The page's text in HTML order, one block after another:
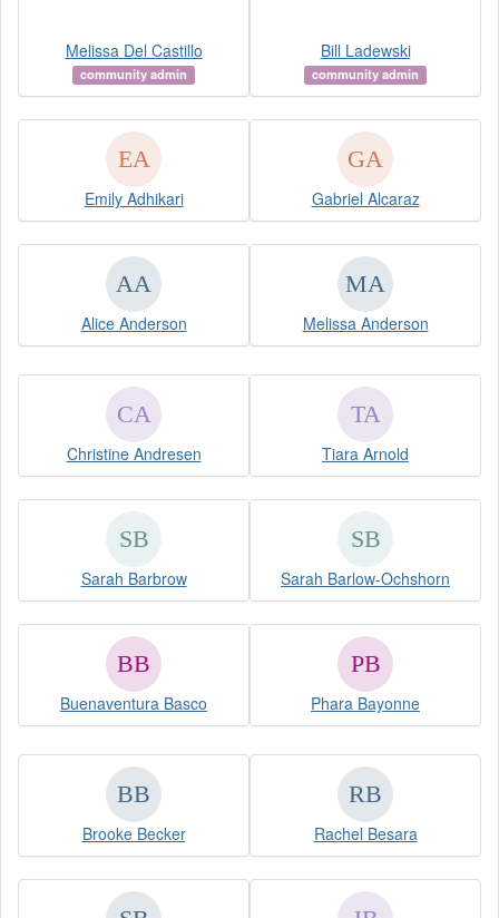
Melissa Del Castillo
community admin
Bill Ladewski
community admin
Emily Adhikari Gabriel Alcaraz
Alice Anderson Melissa Anderson
Christine Andresen Tiara Arnold
Sarah Barbrow Sarah Barlow-Ochshorn
Buenaventura Basco Phara Bayonne
Brooke Becker Rachel Besara